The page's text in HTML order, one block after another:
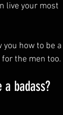
live your most
how to be a
the men too.
badass?